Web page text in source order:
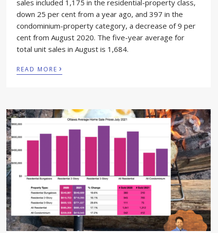
sales included 1,175 in the residential-property class,
down 25 per cent from a year ago, and 397 in the
condominium-property category, a decrease of 9 per
cent from August 2020. The five-year average for
total unit sales in August is 1,684.
READ MORE ›